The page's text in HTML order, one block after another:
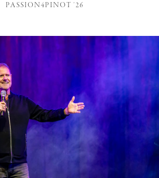
PASSION4PINOT '26